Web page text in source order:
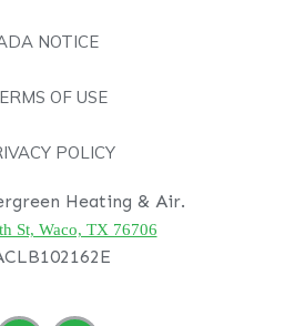
NOTICE
OF USE
POLICY
Heating & Air.
St, Waco, TX 76706